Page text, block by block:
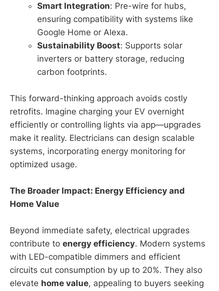
Smart Integration: Pre-wire for hubs,
ensuring compatibility with systems like
Google Home or Alexa.
Sustainability Boost: Supports solar
inverters or battery storage, reducing
carbon footprints.
This forward-thinking approach avoids costly
retrofits. Imagine charging your EV overnight
efficiently or controlling lights via app—upgrades
make it reality. Electricians can design scalable
systems, incorporating energy monitoring for
optimized usage.
The Broader Impact: Energy Efficiency and
Home Value
Beyond immediate safety, electrical upgrades
contribute to energy efficiency. Modern systems
with LED-compatible dimmers and efficient
circuits cut consumption by up to 20%. They also
elevate home value, appealing to buyers seeking